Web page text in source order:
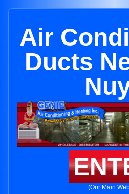
Air
Ducts
(Our Main